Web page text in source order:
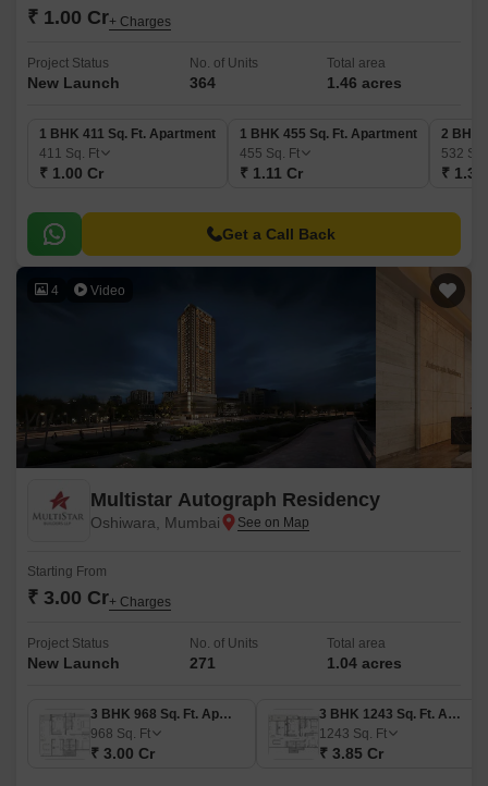
₹ 1.00 Cr+ Charges
Project Status
New Launch
No. of Units
364
Total area
1.46 acres
1 BHK 411 Sq. Ft. Apartment
411 Sq. Ft
₹ 1.00 Cr
1 BHK 455 Sq. Ft. Apartment
455 Sq. Ft
₹ 1.11 Cr
2 BHK
532
₹ 1.30
Get a Call Back
4 Video
Multistar Autograph Residency
Oshiwara, Mumbai
Starting From
₹ 3.00 Cr+ Charges
Project Status
New Launch
No. of Units
271
Total area
1.04 acres
3 BHK 968 Sq. Ft. Apartment
968 Sq. Ft
₹ 3.00 Cr
3 BHK 1243 Sq. Ft. Apartment
1243 Sq. Ft
₹ 3.85 Cr